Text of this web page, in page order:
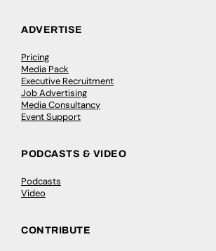
ADVERTISE
Pricing
Media Pack
Executive Recruitment
Job Advertising
Media Consultancy
Event Support
PODCASTS & VIDEO
Podcasts
Video
CONTRIBUTE